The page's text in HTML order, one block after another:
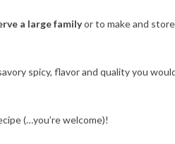
a large familyor to make and
spicy, flavor and quality you
(…you’re welcome)!